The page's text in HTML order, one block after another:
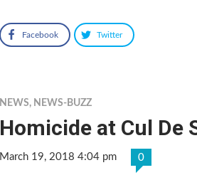
Facebook Twitter
NEWS, NEWS-BUZZ
Homicide at Cul De
March 19, 2018 4:04 pm 0